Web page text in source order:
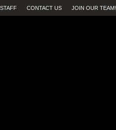
STAFF CONTACT US JOIN OUR TEAM!